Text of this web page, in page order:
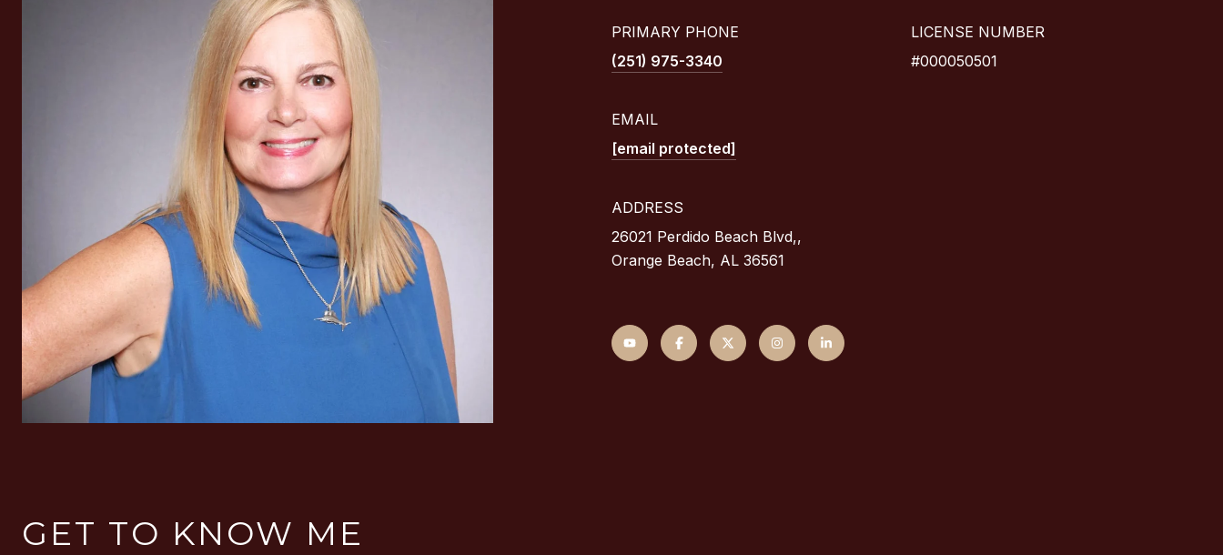
PRIMARY PHONE
(251) 975-3340
LICENSE NUMBER
#000050501
EMAIL
[email protected]
ADDRESS
26021 Perdido Beach Blvd,,
Orange Beach, AL 36561
GET TO KNOW ME